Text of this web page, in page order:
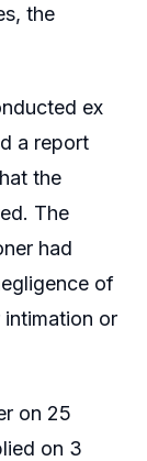
the
ex
a report
the
The
had
of
or
on 25
on 3